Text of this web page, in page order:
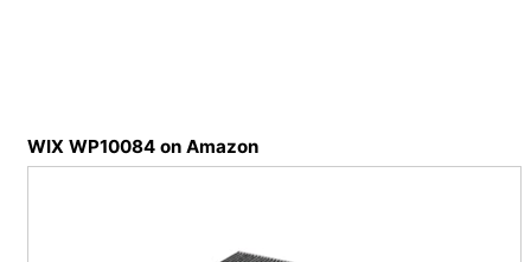
WIX WP10084 on Amazon